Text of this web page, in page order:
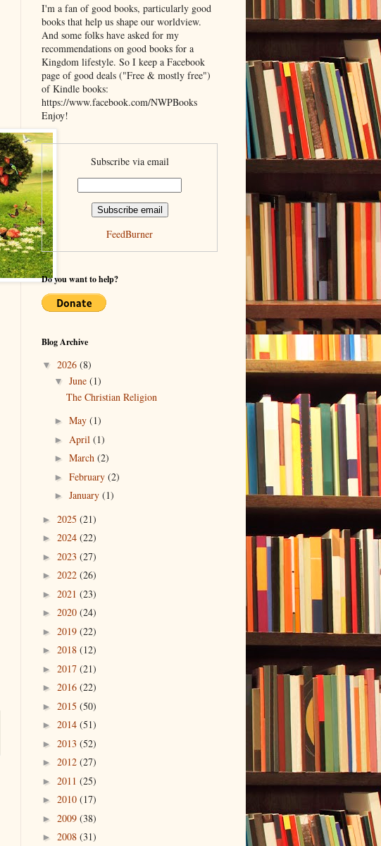
I'm a fan of good books, particularly good
books that help us shape our worldview.
And some folks have asked for my
recommendations on good books for a
Kingdom lifestyle. So I keep a Facebook
page of good deals ("Free & mostly free")
of Kindle books:
https://www.facebook.com/NWPBooks
Enjoy!
Subscribe via email
FeedBurner
Do you want to help?
Blog Archive
▼ 2026 (8)
▼ June (1)
The Christian Religion
► May (1)
► April (1)
► March (2)
► February (2)
► January (1)
► 2025 (21)
► 2024 (22)
► 2023 (27)
► 2022 (26)
► 2021 (23)
► 2020 (24)
► 2019 (22)
► 2018 (12)
► 2017 (21)
► 2016 (22)
► 2015 (50)
► 2014 (51)
► 2013 (52)
► 2012 (27)
► 2011 (25)
► 2010 (17)
► 2009 (38)
► 2008 (31)